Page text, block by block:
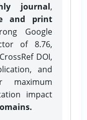
journal,
and print
Google
of 8.76,
DOI,
and
maximum
impact